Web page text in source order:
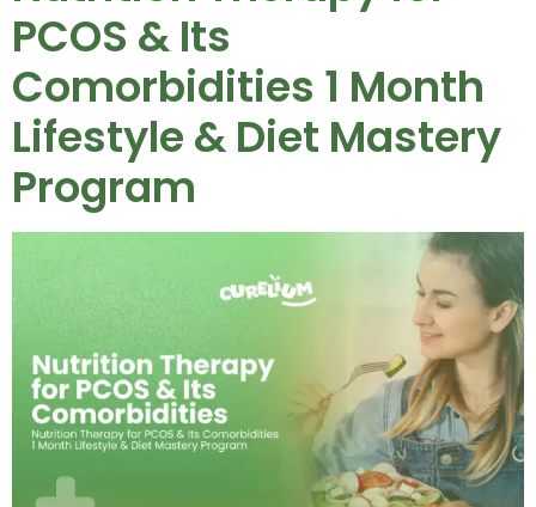
PCOS & Its
Comorbidities 1 Month
Lifestyle & Diet Mastery
Program